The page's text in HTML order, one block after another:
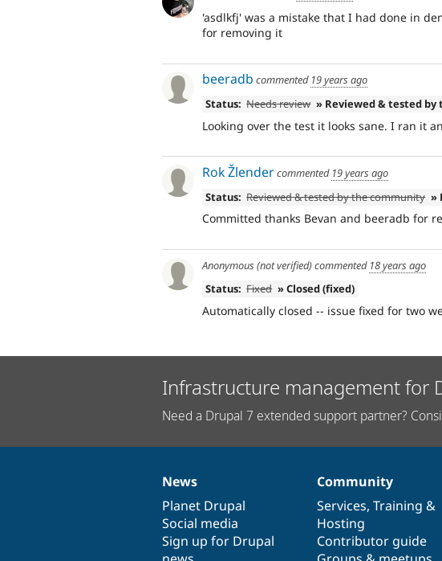
'asdlkfj' was a mistake that I had done in
for removing it
beeradb commented 19 years ago
Status: Needs review » Reviewed & tested
Looking over the test it looks sane. I ran it
Rok Žlendercommented 19 years ago
Status: Reviewed & tested by the community »
Committed thanks Bevan and beeradb for
Anonymous (not verified)commented 18 years ago
Status: Fixed » Closed (fixed)
Automatically closed -- issue fixed for two
Infrastructure management for
Need a Drupal 7 extended support partner?
News
items
News
Planet Drupal
Social media
Sign up for Drupal
Our
community
Community
Services, Training &
Hosting
Contributor guide
Documentation
Drupal
code
base
Governance
of
community